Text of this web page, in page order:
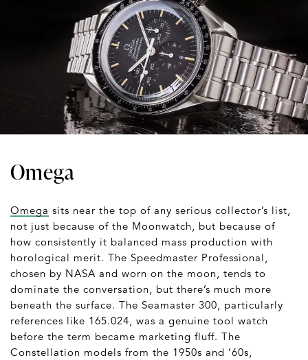
Omega
Omega sits near the top of any serious collector’s list,
not just because of the Moonwatch, but because of
how consistently it balanced mass production with
horological merit. The Speedmaster Professional,
chosen by NASA and worn on the moon, tends to
dominate the conversation, but there’s much more
beneath the surface. The Seamaster 300, particularly
references like 165.024, was a genuine tool watch
before the term became marketing fluff. The
Constellation models from the 1950s and ’60s,